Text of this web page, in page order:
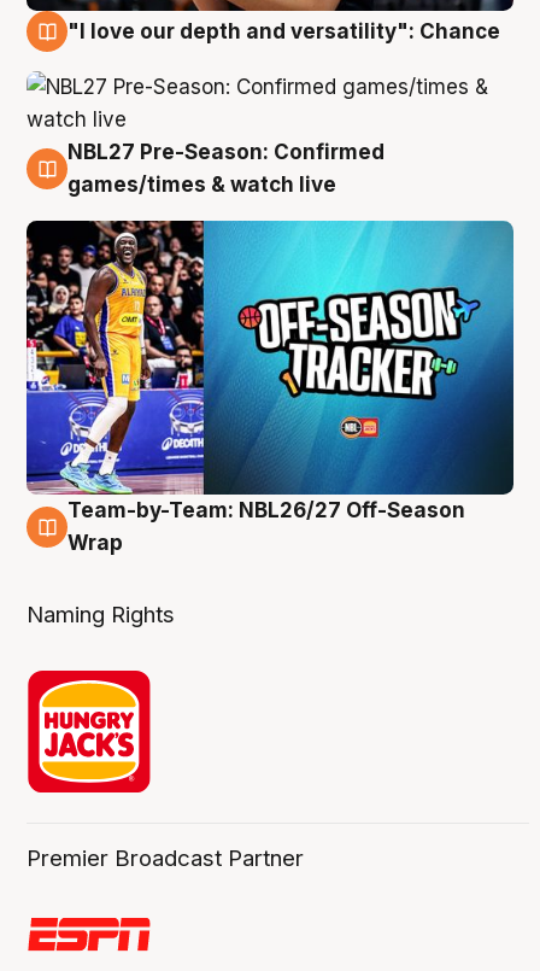
"I love our depth and versatility": Chance
4 Aug
NBL27 Pre-Season: Confirmed
games/times & watch live
4 Aug
Team-by-Team: NBL26/27 Off-Season
Wrap
Naming Rights
Premier Broadcast Partner